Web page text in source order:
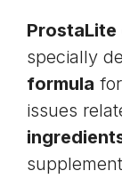
specially
formula
issues